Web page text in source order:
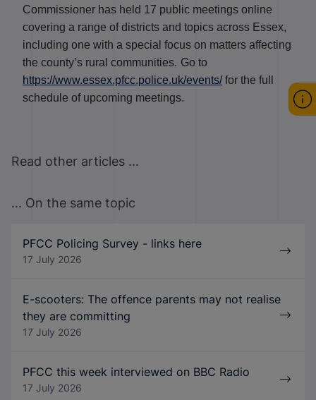
Commissioner has held 17 public meetings online
covering a range of districts and topics across Essex,
including one with a special focus on matters affecting
the county’s rural communities. Go to
https://www.essex.pfcc.police.uk/events/for the full
schedule of upcoming meetings.
Read other articles ...
... On the same topic
PFCC Policing Survey - links here
17 July 2026
E-scooters: The offence parents may not realise
they are committing
17 July 2026
PFCC this week interviewed on BBC Radio
17 July 2026